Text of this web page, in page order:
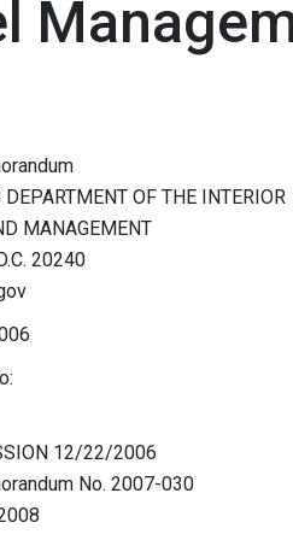
DEPARTMENT OF THE INTERIOR
MANAGEMENT
20240
12/22/2006
No. 2007-030